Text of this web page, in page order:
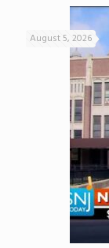
August 5, 2026